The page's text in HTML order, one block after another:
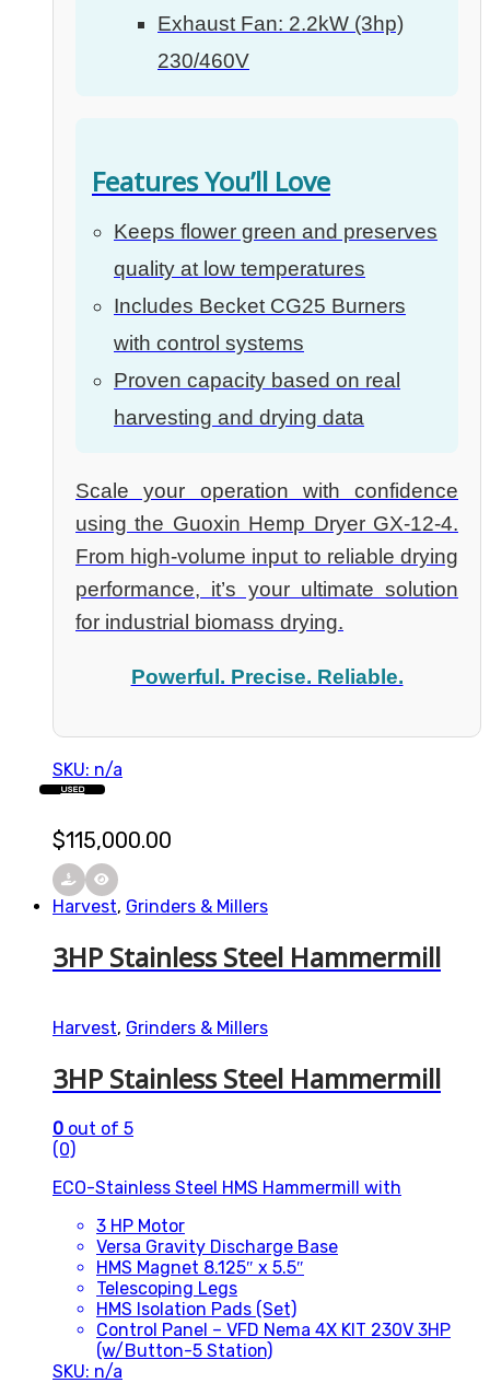
Exhaust Fan: 2.2kW (3hp)
230/460V
Features You’ll Love
Keeps flower green and preserves
quality at low temperatures
Includes Becket CG25 Burners
with control systems
Proven capacity based on real
harvesting and drying data
Scale your operation with confidence
using the Guoxin Hemp Dryer GX-12-4.
From high-volume input to reliable drying
performance, it’s your ultimate solution
for industrial biomass drying.
Powerful. Precise. Reliable.
SKU: n/a
$115,000.00
USED
Harvest, Grinders & Millers
3HP Stainless Steel Hammermill
Harvest, Grinders & Millers
3HP Stainless Steel Hammermill
0 out of 5
(0)
ECO-Stainless Steel HMS Hammermill with
3 HP Motor
Versa Gravity Discharge Base
HMS Magnet 8.125″ x 5.5″
Telescoping Legs
HMS Isolation Pads (Set)
Control Panel – VFD Nema 4X KIT 230V 3HP
(w/Button-5 Station)
SKU: n/a